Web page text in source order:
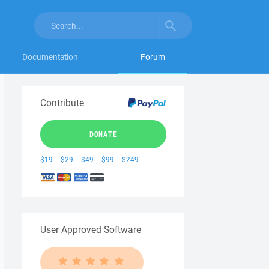
Documentation Forum
Contribute
DONATE
$19 $29 $49 $99 $249
User Approved Software